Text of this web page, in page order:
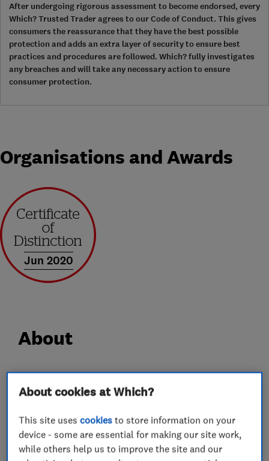
After undergoing rigorous assessment to become endorsed, every
Which? Trusted Trader agrees to our Code of Conduct. This gives
consumers the reassurance that they have the best possible
protection and adds an extra layer of security to ensure best
practices and procedures are followed. Which? fully investigates
any breaches and will take any necessary action to ensure
consumer protection.
Organisations and Awards
Jun 2020
About
At Castle Windows we have over 30 years’
experience in supplying and installing windows,
genuine pride in everything we supply and
install, so from the outset we get very closely
About cookies at Which?
This site usescookies to store information on your
device - some are essential for making our site work,
while others help us to improve the site and our